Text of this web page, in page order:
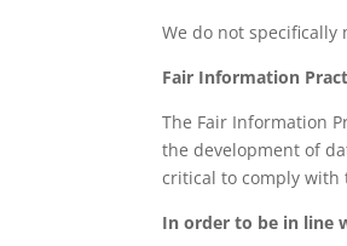
We do not
Fair Information
The Fair Information
the development of
critical to comply with
In order to be in line